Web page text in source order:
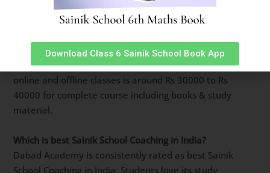
Which is best Sainik School Coaching Centre in Lajpat
Best Sainik School Coaching Centre in Lajpat Nagar,
Delhi is Dabad Academy. It has top selection results in
previous 5 years. Due to its quality of teaching it is a
popular name among Sainik School Aspirants.
Delhi ?
Sainik School Coaching fees in Lajpat Nagar, Delhi for
online and offline classes is around Rs 30000 to Rs
Download Class 6 Sainik School Book App